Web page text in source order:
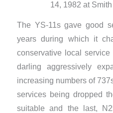
14, 1982 at
The YS-11s gave good
years during which it
conservative local
darling aggressively
increasing numbers of
services being dropped
suitable and the last,